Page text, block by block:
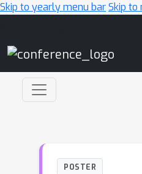
Skip to yearly menu barSkip to
POSTER